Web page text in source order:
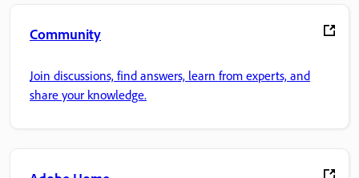
Community
Join discussions, find answers, learn from experts, and
share your knowledge.